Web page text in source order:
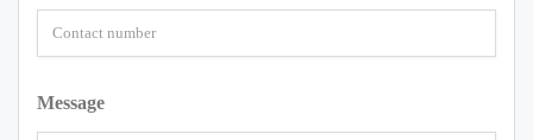
Message